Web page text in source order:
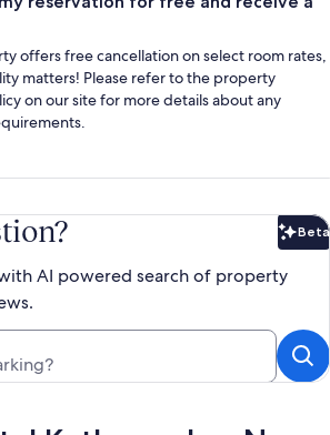
offers free cancellation on select room rates,
matters! Please refer to the property
on our site for more details about any
Beta
AI powered search of property